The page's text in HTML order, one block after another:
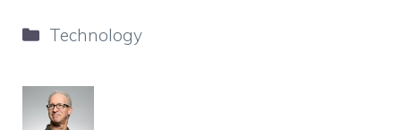
Categories
Technology